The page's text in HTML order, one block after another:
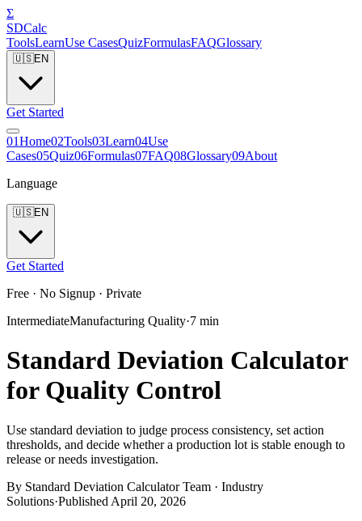
Σ
SDCalc
ToolsLearnUse CasesQuizFormulasFAQGlossary
🇺🇸EN
Get Started
01Home02Tools03Learn04Use
Cases05Quiz06Formulas07FAQ08Glossary09About
Language
🇺🇸EN
Get Started
Free · No Signup · Private
IntermediateManufacturing Quality·7 min
Standard Deviation Calculator
for Quality Control
Use standard deviation to judge process consistency, set action
thresholds, and decide whether a production lot is stable enough to
release or needs investigation.
By Standard Deviation Calculator Team · Industry
Solutions·Published April 20, 2026